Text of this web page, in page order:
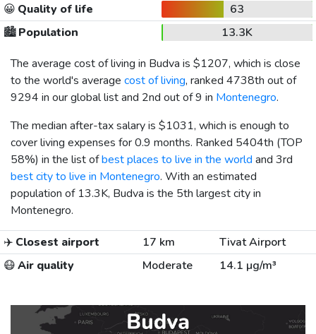
😀 Quality of life
63
🏙️Population
13.3K
The average cost of living in Budva is $1207, which is close
to the world's average cost of living, ranked 4738th out of
9294 in our global list and 2nd out of 9 in Montenegro.
The median after-tax salary is $1031, which is enough to
cover living expenses for 0.9 months. Ranked 5404th (TOP
58%) in the list ofbest places to live in the world and 3rd
best city to live in Montenegro. With an estimated
population of 13.3K, Budva is the 5th largest city in
Montenegro.
✈️ Closest airport 17 km
Tivat Airport
😷Air quality Moderate 14.1 µg/m³